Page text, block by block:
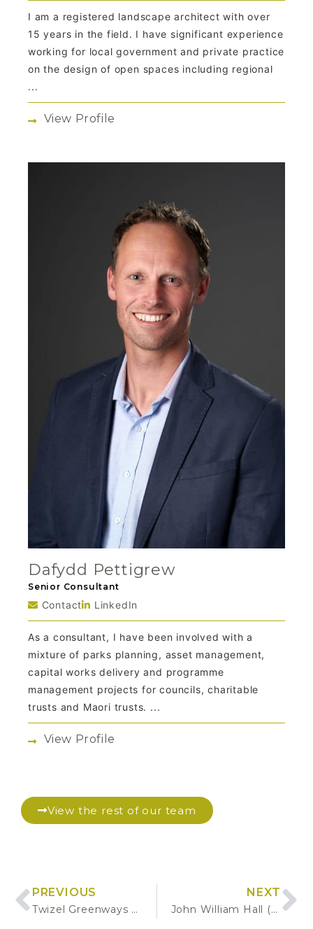
I am a registered landscape architect with over
15 years in the field. I have significant experience
working for local government and private practice
on the design of open spaces including regional
...
View Profile
Dafydd Pettigrew
Senior Consultant
Contact LinkedIn
As a consultant, I have been involved with a
mixture of parks planning, asset management,
capital works delivery and programme
management projects for councils, charitable
trusts and Maori trusts. ...
View Profile
View the rest of our team
PREVIOUS
Twizel Greenways Tree Planting Plan & Procurement
NEXT
John William Hall (JWH) Arboretum Tree Assessment